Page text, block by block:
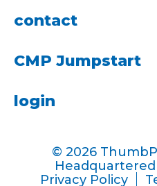
contact
CMP Jumpstart
login
© 2026
Headquartered
Privacy Policy